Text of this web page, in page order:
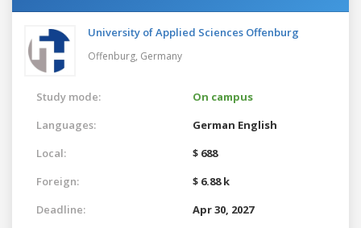
University of Applied Sciences Offenburg
Offenburg, Germany
Study mode:
On campus
Languages:
German English
Local:
$ 688
Foreign:
$ 6.88 k
Deadline:
Apr 30, 2027